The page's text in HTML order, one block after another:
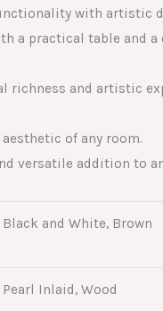
with artistic
a practical table and a
richness and artistic
of any room.
versatile addition to
Black and White, Brown
Pearl Inlaid, Wood